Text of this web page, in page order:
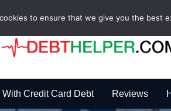
With Credit Card Debt Reviews
to ensure that we give you the best